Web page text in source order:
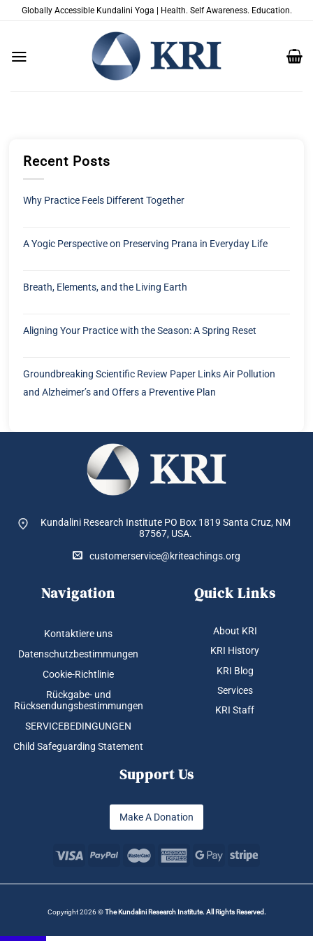
ZumGlobally Accessible Kundalini Yoga | Health. Self Awareness. Education.
Recent Posts
Why Practice Feels Different Together
A Yogic Perspective on Preserving Prana in Everyday Life
Breath, Elements, and the Living Earth
Aligning Your Practice with the Season: A Spring Reset
Groundbreaking Scientific Review Paper Links Air Pollution
and Alzheimer’s and Offers a Preventive Plan
Kundalini Research Institute PO Box 1819 Santa Cruz, NM
87567, USA.
customerservice@kriteachings.org
Navigation
Kontaktiere uns
Datenschutzbestimmungen
Cookie-Richtlinie
Rückgabe- und
Rücksendungsbestimmungen
SERVICEBEDINGUNGEN
Child Safeguarding Statement
Quick Links
About KRI
KRI History
KRI Blog
Services
KRI Staff
Support Us
Make A Donation
Copyright 2026 ©The Kundalini Research Institute. All Rights Reserved.